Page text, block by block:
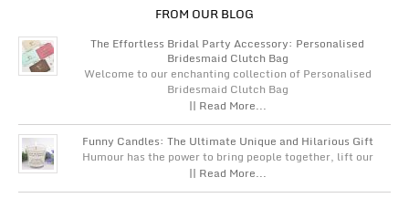
FROM OUR BLOG
The Effortless Bridal Party Accessory: Personalised
Bridesmaid Clutch Bag
Welcome to our enchanting collection of Personalised
Bridesmaid Clutch Bag
|| Read More...
Funny Candles: The Ultimate Unique and Hilarious Gift
Humour has the power to bring people together, lift our
|| Read More...